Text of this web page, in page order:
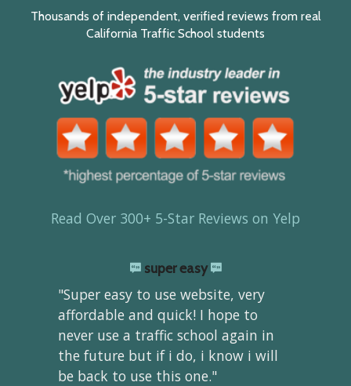
Thousands of independent, verified reviews from real
California Traffic School students
Read Over 300+ 5-Star Reviews on Yelp
super easy
"Super easy to use website, very
affordable and quick! I hope to
never use a traffic school again in
the future but if i do, i know i will
be back to use this one."